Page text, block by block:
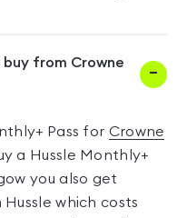
from Crowne
Pass for Crowne
a Hussle Monthly+
you also get
which costs